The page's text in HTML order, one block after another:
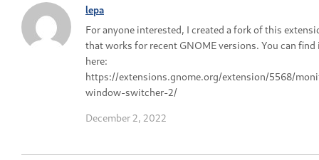
lepa
For anyone interested, I created a fork of this
that works for recent GNOME versions. You can find
here:
https://extensions.gnome.org/extension/5568/
window-switcher-2/
December 2, 2022